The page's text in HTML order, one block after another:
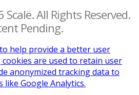
All Rights Reserved.
Pending.
help provide a better user
are used to retain user
anonymized tracking data to
Google Analytics.